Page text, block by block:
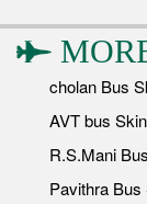
cholan Bus
AVT bus
R.S.Mani
Pavithra